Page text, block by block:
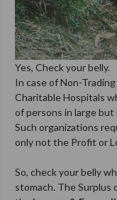
Yes, Check your belly.
In case of Non-
Charitable Hospitals
of persons in large
Such organizations
only not the Profit or
So, check your belly
stomach. The Surplus